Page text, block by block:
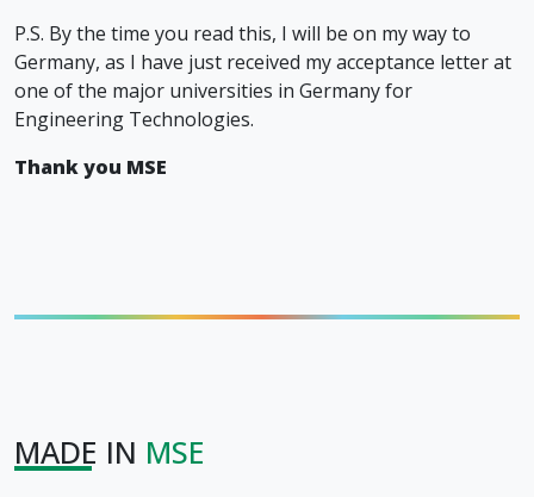
P.S. By the time you read this, I will be on my way to
Germany, as I have just received my acceptance letter at
one of the major universities in Germany for
Engineering Technologies.
Thank you MSE
MADE IN MSE